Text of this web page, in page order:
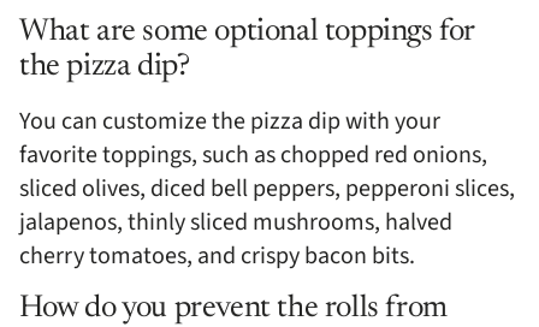
What are some optional toppings for
the pizza dip?
You can customize the pizza dip with your
favorite toppings, such as chopped red onions,
sliced olives, diced bell peppers, pepperoni slices,
jalapenos, thinly sliced mushrooms, halved
cherry tomatoes, and crispy bacon bits.
How do you prevent the rolls from